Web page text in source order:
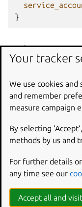
}
Schema
Required
access
(String)
value will replace
levels are
permission
cloud_name
management. If
deleted and a
Your tracker
We use cookies
and remember
measure campaign
By selecting
methods by us and
For further details
any time see our
Accept all and